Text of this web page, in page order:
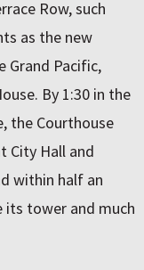
Row, such
as the new
Grand Pacific,
By 1:30 in the
the Courthouse
City Hall and
within half an
its tower and much